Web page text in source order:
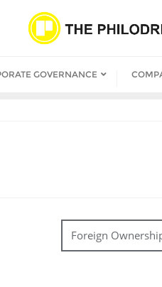
GOVERNANCE
Foreign